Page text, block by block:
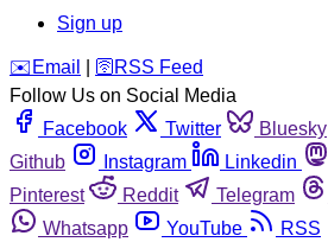
Sign up
️✉️ Email 🛜 RSS Feed
Follow Us on Social Media
Facebook
Twitter Bluesky
Github
Instagram Linkedin
Pinterest
Reddit Telegram
Whatsapp
YouTube RSS